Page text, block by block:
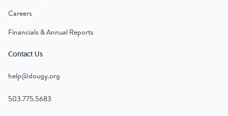
Careers
Financials & Annual Reports
Contact Us
help@dougy.org
503.775.5683